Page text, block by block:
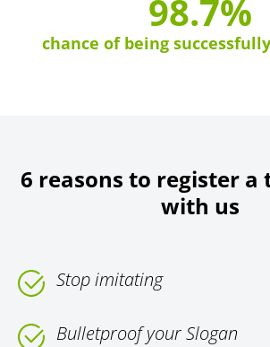
98.7%
chance of being
6 reasons to register
with us
Stop imitating
Bulletproof your Slogan